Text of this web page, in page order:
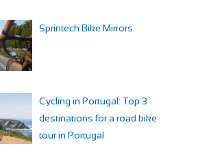
Sprintech Bike Mirrors
Cycling in Portugal: Top 3
destinations for a road bike
tour in Portugal